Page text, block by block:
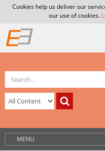
Cookies help us deliver our
our use of cookies.
MENU